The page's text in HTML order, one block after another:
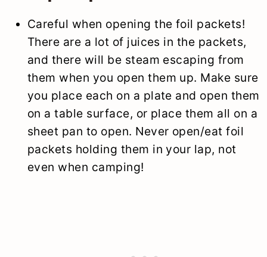
Careful when opening the foil packets!
There are a lot of juices in the packets,
and there will be steam escaping from
them when you open them up. Make sure
you place each on a plate and open them
on a table surface, or place them all on a
sheet pan to open. Never open/eat foil
packets holding them in your lap, not
even when camping!